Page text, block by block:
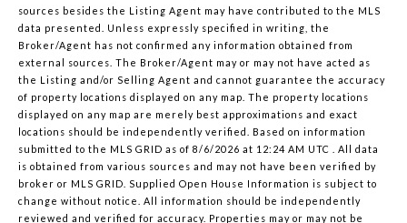
sources besides the Listing Agent may have contributed to the MLS
data presented. Unless expressly specified in writing, the
Broker/Agent has not confirmed any information obtained from
external sources. The Broker/Agent may or may not have acted as
the Listing and/or Selling Agent and cannot guarantee the accuracy
of property locations displayed on any map. The property locations
displayed on any map are merely best approximations and exact
locations should be independently verified. Based on information
submitted to the MLS GRID as of 8/6/2026 at 12:24 AM UTC . All data
is obtained from various sources and may not have been verified by
broker or MLS GRID. Supplied Open House Information is subject to
change without notice. All information should be independently
reviewed and verified for accuracy. Properties may or may not be